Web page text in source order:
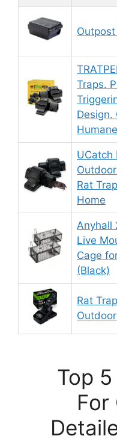
Traps.
Design.
UCatch
Rat
Home
Anyhall
Live
Cage
(Black)
Rat
Top
For